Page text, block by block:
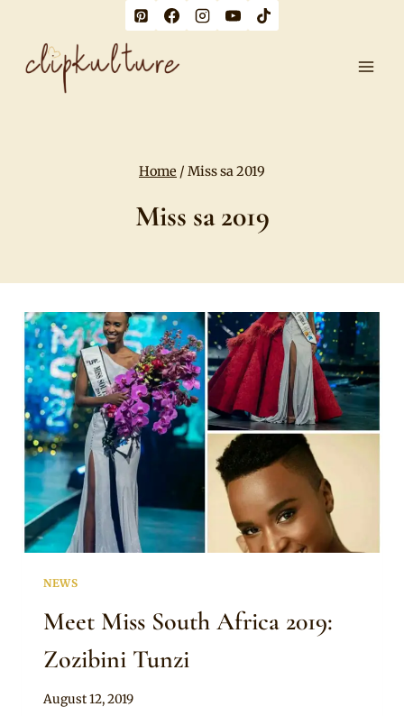
content
Home / Miss sa 2019
Miss sa 2019
NEWS
Meet Miss South Africa 2019:
Zozibini Tunzi
By
August 12, 2019